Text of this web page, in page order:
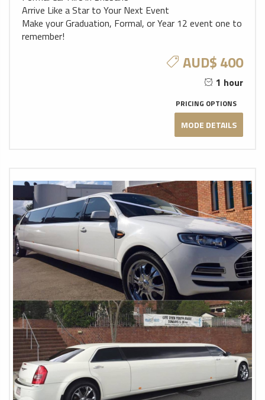
Arrive Like a Star to Your Next Event
Make your Graduation, Formal, or Year 12 event one to
remember!
AUD$ 400
1 hour
PRICING OPTIONS
MODE DETAILS